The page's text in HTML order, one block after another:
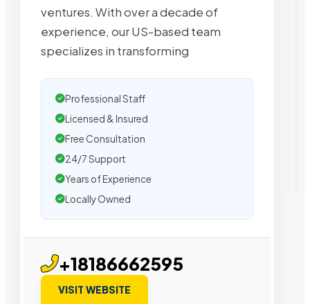
ventures. With over a decade of
experience, our US-based team
specializes in transforming
Professional Staff
Licensed & Insured
Free Consultation
24/7 Support
Years of Experience
Locally Owned
+18186662595
VISIT WEBSITE